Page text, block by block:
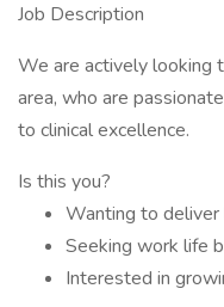
Job Description
We are actively looking
area, who are
to clinical excellence.
Is this you?
Wanting to deliver
Seeking work life
Interested in